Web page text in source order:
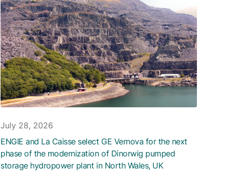
July 28, 2026
ENGIE and La Caisse select GE Vernova for the next
phase of the modernization of Dinorwig pumped
storage hydropower plant in North Wales, UK